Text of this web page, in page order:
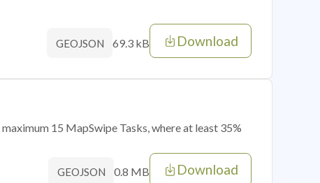
GEOJSON 69.3 kB Download
15 MapSwipe Tasks, where at least 35%
GEOJSON 0.8 MB Download